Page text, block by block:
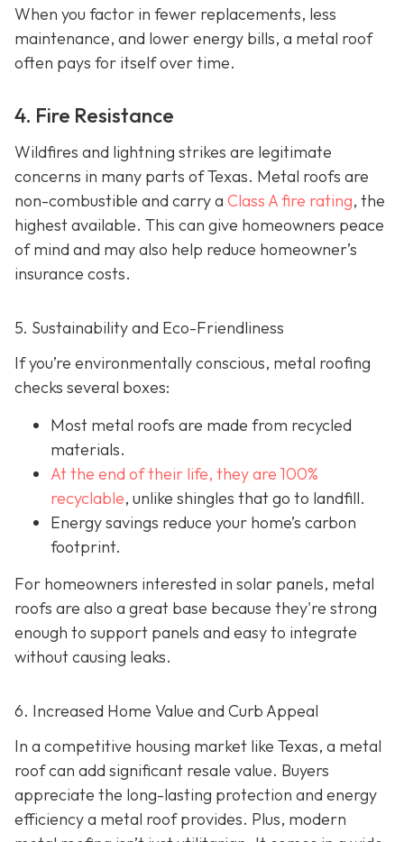
When you factor in fewer replacements, less
maintenance, and lower energy bills, a metal roof
often pays for itself over time.
4. Fire Resistance
Wildfires and lightning strikes are legitimate
concerns in many parts of Texas. Metal roofs are
non-combustible and carry a Class A fire rating, the
highest available. This can give homeowners peace
of mind and may also help reduce homeowner’s
insurance costs.
5. Sustainability and Eco-Friendliness
If you’re environmentally conscious, metal roofing
checks several boxes:
Most metal roofs are made from recycled
materials.
At the end of their life, they are 100%
recyclable, unlike shingles that go to landfill.
Energy savings reduce your home’s carbon
footprint.
For homeowners interested in solar panels, metal
roofs are also a great base because they're strong
enough to support panels and easy to integrate
without causing leaks.
6. Increased Home Value and Curb Appeal
In a competitive housing market like Texas, a metal
roof can add significant resale value. Buyers
appreciate the long-lasting protection and energy
efficiency a metal roof provides. Plus, modern